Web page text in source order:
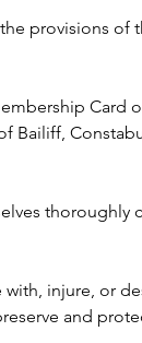
provisions of
Bailiff,
thoroughly
injure, or
and